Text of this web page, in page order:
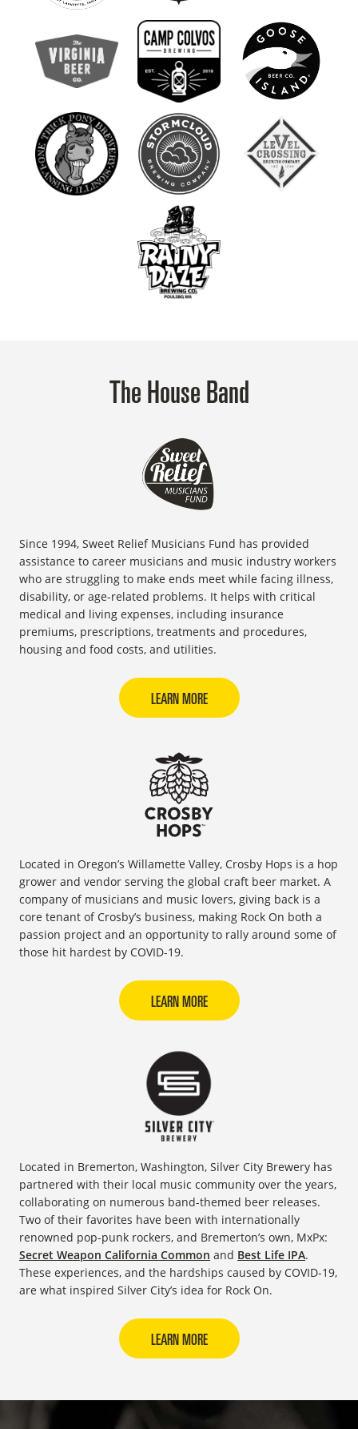
The House Band
Since 1994, Sweet Relief Musicians Fund has provided
assistance to career musicians and music industry workers
who are struggling to make ends meet while facing illness,
disability, or age-related problems. It helps with critical
medical and living expenses, including insurance
premiums, prescriptions, treatments and procedures,
housing and food costs, and utilities.
LEARN MORE
Located in Oregon’s Willamette Valley, Crosby Hops is a hop
grower and vendor serving the global craft beer market. A
company of musicians and music lovers, giving back is a
core tenant of Crosby’s business, making Rock On both a
passion project and an opportunity to rally around some of
those hit hardest by COVID-19.
LEARN MORE
Located in Bremerton, Washington, Silver City Brewery has
partnered with their local music community over the years,
collaborating on numerous band-themed beer releases.
Two of their favorites have been with internationally
renowned pop-punk rockers, and Bremerton’s own, MxPx:
Secret Weapon California Common and Best Life IPA.
These experiences, and the hardships caused by COVID-19,
are what inspired Silver City’s idea for Rock On.
LEARN MORE